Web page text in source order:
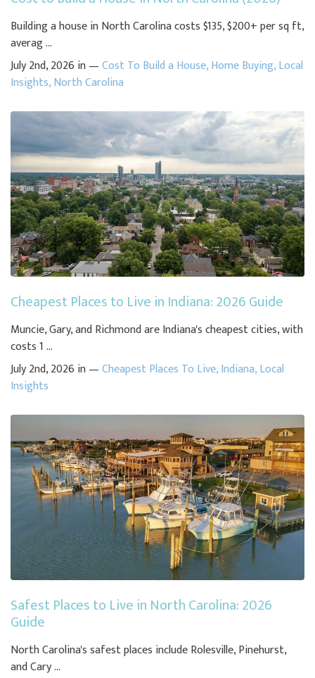
Building a house in North Carolina costs $135, $200+ per sq ft,
averag ...
July 2nd, 2026 in —Cost To Build a House,Home Buying,Local
Insights,North Carolina
Cheapest Places to Live in Indiana: 2026 Guide
Muncie, Gary, and Richmond are Indiana's cheapest cities, with
costs 1 ...
July 2nd, 2026 in —Cheapest Places To Live,Indiana,Local
Insights
Safest Places to Live in North Carolina: 2026
Guide
North Carolina's safest places include Rolesville, Pinehurst,
and Cary ...